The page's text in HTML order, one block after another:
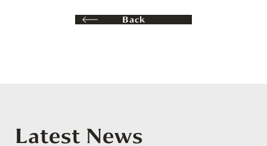
Back
Latest News